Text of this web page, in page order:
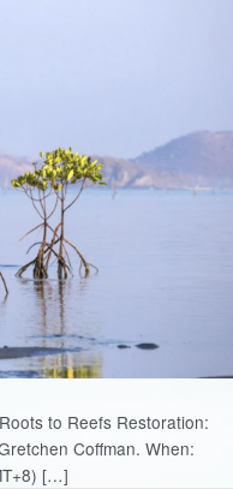
to Reefs Restoration:
Coffman. When:
[…]